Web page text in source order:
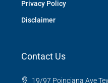
Privacy Policy
Disclaimer
Contact Us
19/97 Poinciana Ave